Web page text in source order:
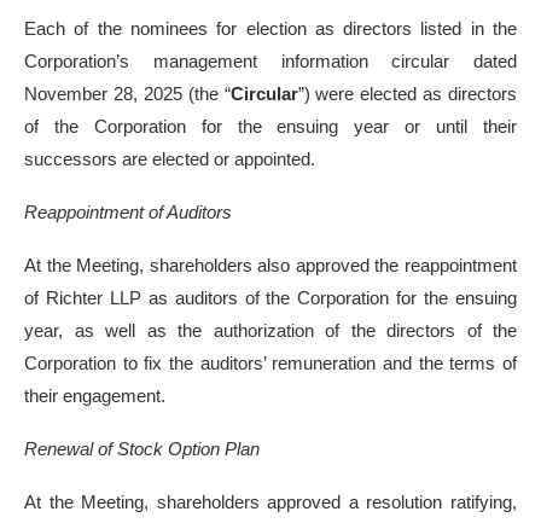
Each of the nominees for election as directors listed in the
Corporation’s management information circular dated
November 28, 2025 (the “Circular”) were elected as directors
of the Corporation for the ensuing year or until their
successors are elected or appointed.
Reappointment of Auditors
At the Meeting, shareholders also approved the reappointment
of Richter LLP as auditors of the Corporation for the ensuing
year, as well as the authorization of the directors of the
Corporation to fix the auditors’ remuneration and the terms of
their engagement.
Renewal of Stock Option Plan
At the Meeting, shareholders approved a resolution ratifying,